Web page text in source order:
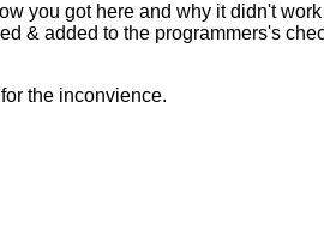
you got here and why it didn't
& added to the programmers's
the inconvience.